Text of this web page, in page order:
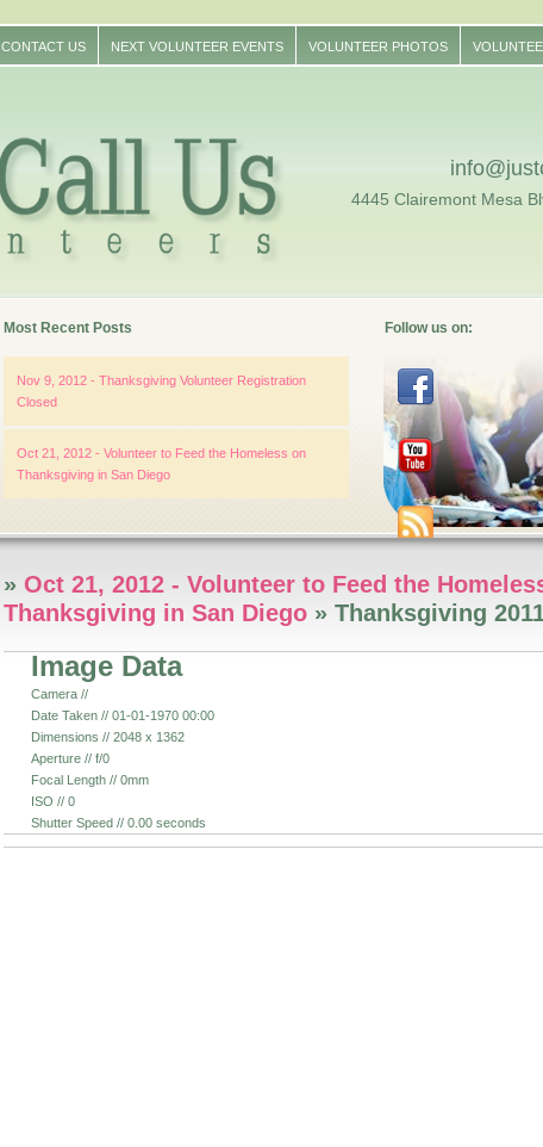
CONTACT US NEXT VOLUNTEER EVENTS VOLUNTEER PHOTOS
4445 Clairemont Mesa
Most Recent Posts
Nov 9, 2012 - Thanksgiving Volunteer Registration
Closed
Oct 21, 2012 - Volunteer to Feed the Homeless on
Thanksgiving in San Diego
Follow us on:
» Oct 21, 2012 - Volunteer to Feed the
Thanksgiving in San Diego » Thanksgiving
Image Data
Camera //
Date Taken // 01-01-1970 00:00
Dimensions // 2048 x 1362
Aperture // f/0
Focal Length // 0mm
ISO // 0
Shutter Speed // 0.00 seconds